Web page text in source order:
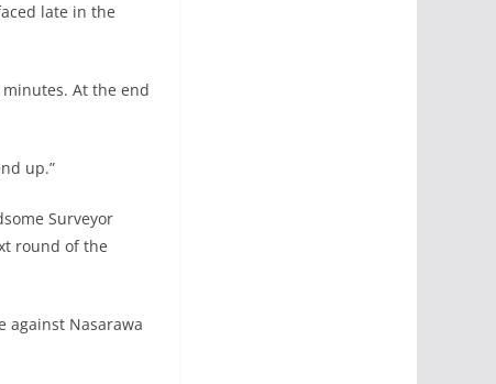
late in the
At the end
up.”
Surveyor
round of the
against Nasarawa